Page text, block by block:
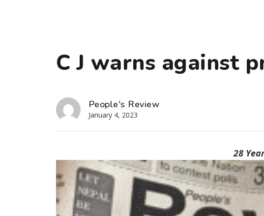
C J warns against
People's Review
January 4, 2023
28